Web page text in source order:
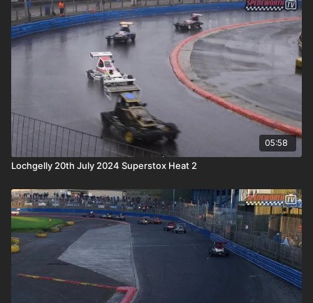
05:58
Lochgelly 20th July 2024 Superstox Heat 2